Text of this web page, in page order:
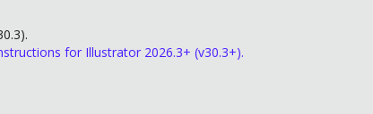
for Illustrator 2026.3+ (v30.3+).